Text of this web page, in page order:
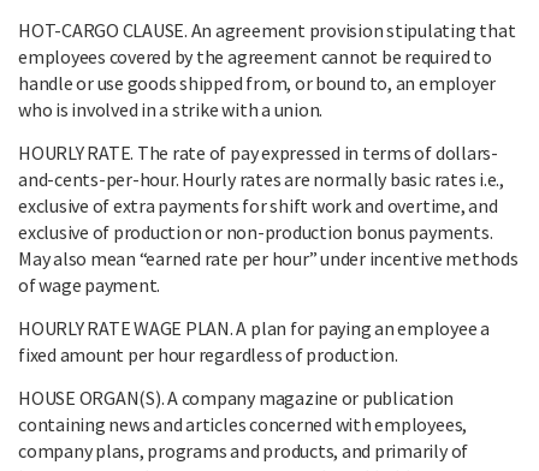
HOT-CARGO CLAUSE. An agreement provision stipulating that
employees covered by the agreement cannot be required to
handle or use goods shipped from, or bound to, an employer
who is involved in a strike with a union.
HOURLY RATE. The rate of pay expressed in terms of dollars-
and-cents-per-hour. Hourly rates are normally basic rates i.e.,
exclusive of extra payments for shift work and overtime, and
exclusive of production or non-production bonus payments.
May also mean “earned rate per hour” under incentive methods
of wage payment.
HOURLY RATE WAGE PLAN. A plan for paying an employee a
fixed amount per hour regardless of production.
HOUSE ORGAN(S). A company magazine or publication
containing news and articles concerned with employees,
company plans, programs and products, and primarily of